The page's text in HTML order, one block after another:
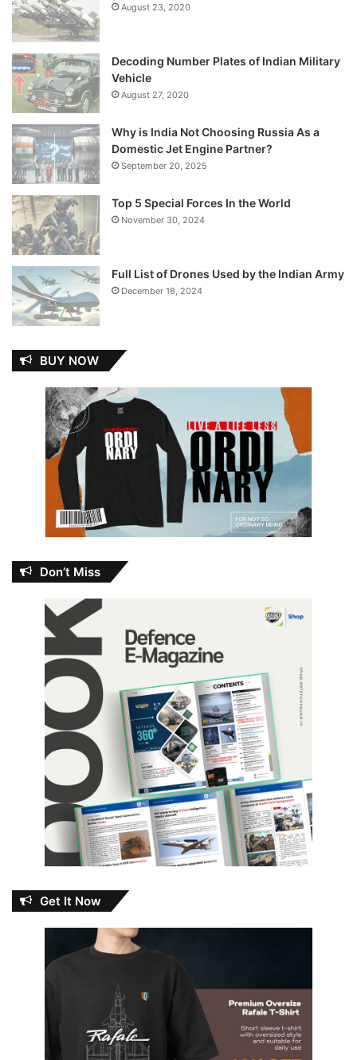
August 23, 2020
Decoding Number Plates of Indian Military
Vehicle
August 27, 2020
Why is India Not Choosing Russia As a
Domestic Jet Engine Partner?
September 20, 2025
Top 5 Special Forces In the World
November 30, 2024
Full List of Drones Used by the Indian Army
December 18, 2024
BUY NOW
Don’t Miss
Get It Now